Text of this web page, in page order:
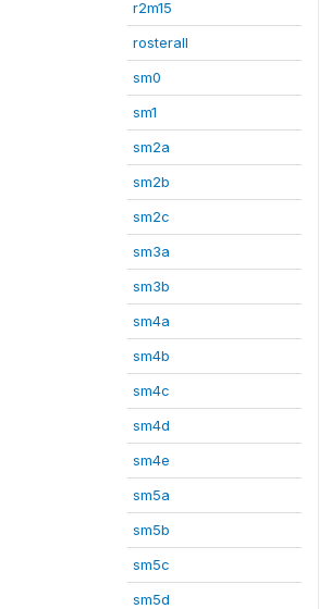
r2m15
rosterall
sm0
sm1
sm2a
sm2b
sm2c
sm3a
sm3b
sm4a
sm4b
sm4c
sm4d
sm4e
sm5a
sm5b
sm5c
sm5d